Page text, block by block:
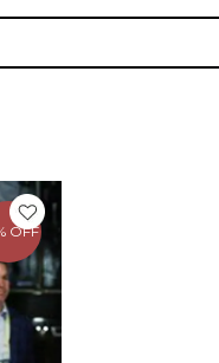
OFF